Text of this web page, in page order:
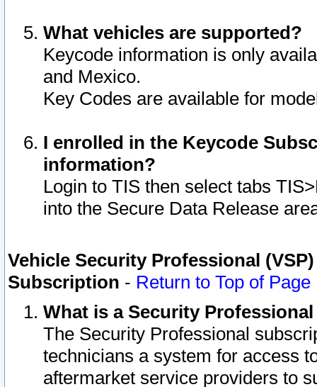
What vehicles are supported?
Keycode information is only
and Mexico.
Key Codes are available for
I enrolled in the Keycode
information?
Login to TIS then select tabs
into the Secure Data Release
Vehicle Security Professional
Subscription - Return to Top of Page
What is a Security
The Security Professional
technicians a system for access
aftermarket service providers to